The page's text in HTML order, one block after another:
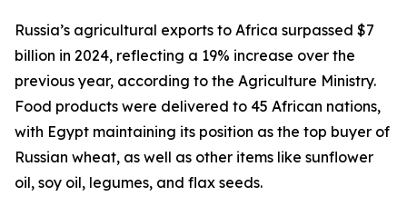
Russia’s agricultural exports to Africa surpassed $7
billion in 2024, reflecting a 19% increase over the
previous year, according to the Agriculture Ministry.
Food products were delivered to 45 African nations,
with Egypt maintaining its position as the top buyer of
Russian wheat, as well as other items like sunflower
oil, soy oil, legumes, and flax seeds.